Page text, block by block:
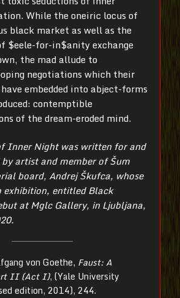
While the oneiric locus of
black market as well as the
$eele-for-in$anity exchange
the mad allude to
negotiations which their
embedded into abject-forms
contemptible
of the dream-eroded mind.
Inner Night was written for and
artist and member of Šum
board, Andrej Škufca, whose
exhibition, entitled Black
at Mglc Gallery, in Ljubljana,
von Goethe, Faust: A
II (Act I), (Yale University
edition, 2014), 244.